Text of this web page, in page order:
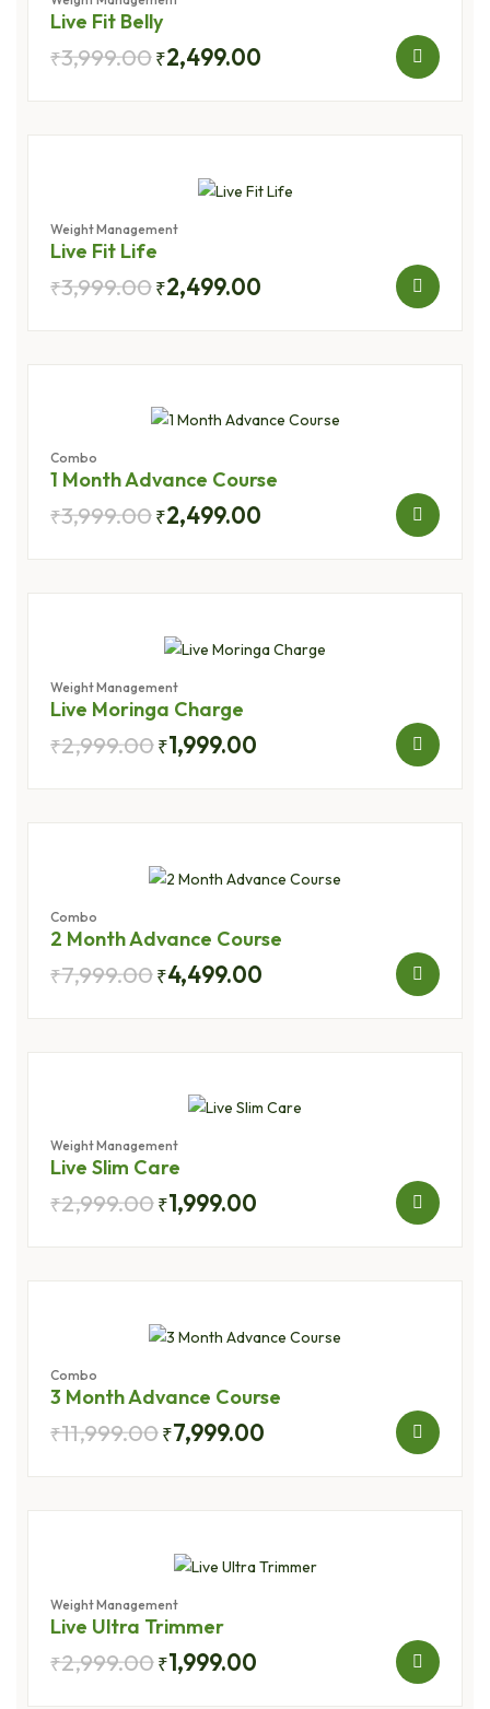
Live Fit Belly
₹3,999.00₹2,499.00
Weight Management
Live Fit Life
₹3,999.00₹2,499.00
Combo
1 Month Advance Course
₹3,999.00₹2,499.00
Weight Management
Live Moringa Charge
₹2,999.00₹1,999.00
Combo
2 Month Advance Course
₹7,999.00₹4,499.00
Weight Management
Live Slim Care
₹2,999.00₹1,999.00
Combo
3 Month Advance Course
₹11,999.00₹7,999.00
Weight Management
Live Ultra Trimmer
₹2,999.00₹1,999.00